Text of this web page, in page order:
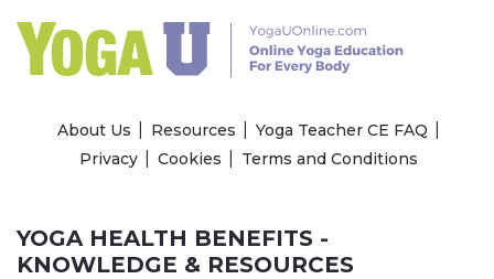
About Us Resources
Yoga Teacher CE FAQ
Privacy
Cookies Terms and Conditions
YOGA HEALTH BENEFITS -
KNOWLEDGE & RESOURCES